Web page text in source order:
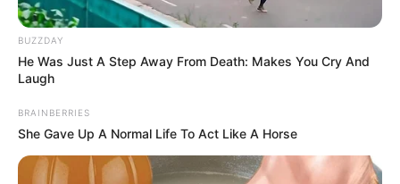
BUZZDAY
He Was Just A Step Away From Death: Makes You Cry And
Laugh
BRAINBERRIES
She Gave Up A Normal Life To Act Like A Horse